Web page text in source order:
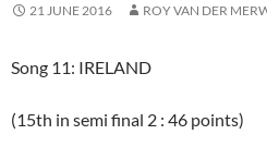
21 JUNE 2016 ROY VAN DER
Song 11: IRELAND
(15th in semi final 2 : 46 points)